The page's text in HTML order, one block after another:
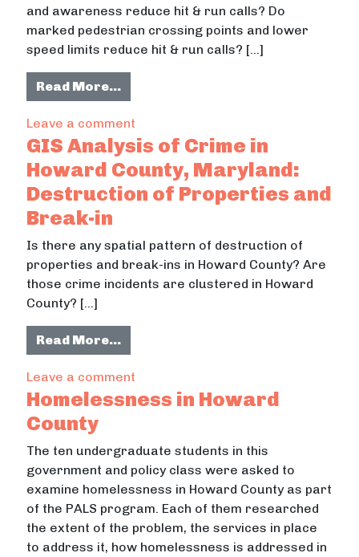
and awareness reduce hit & run calls? Do
marked pedestrian crossing points and lower
speed limits reduce hit & run calls? […]
Read More…from Signage Safety: Road Signs,
Leave a comment
GIS Analysis of Crime in
Howard County, Maryland:
Destruction of Properties and
Break-in
Is there any spatial pattern of destruction of
properties and break-ins in Howard County? Are
those crime incidents are clustered in Howard
County? […]
Read More…from GIS Analysis of Crime in
Leave a comment
Homelessness in Howard
County
The ten undergraduate students in this
government and policy class were asked to
examine homelessness in Howard County as part
of the PALS program. Each of them researched
the extent of the problem, the services in place
to address it, how homelessness is addressed in